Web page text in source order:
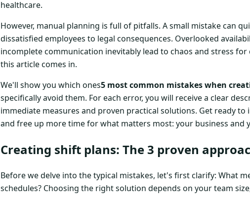
healthcare.
However, manual planning is full of pitfalls. A small mistake can
dissatisfied employees to legal consequences. Overlooked
incomplete communication inevitably lead to chaos and stress for
this article comes in.
We'll show you which ones5 most common mistakes when
specifically avoid them. For each error, you will receive a clear
immediate measures and proven practical solutions. Get ready
and free up more time for what matters most: your business and
Creating shift plans: The 3 proven
Before we delve into the typical mistakes, let's first clarify: What
schedules? Choosing the right solution depends on your team